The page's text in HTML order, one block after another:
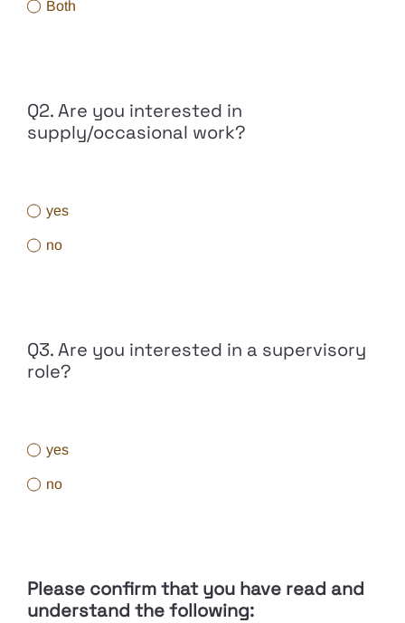
Both
Q2. Are you interested in
supply/occasional work?
yes
no
Q3. Are you interested in a supervisory
role?
yes
no
Please confirm that you have read and
understand the following: